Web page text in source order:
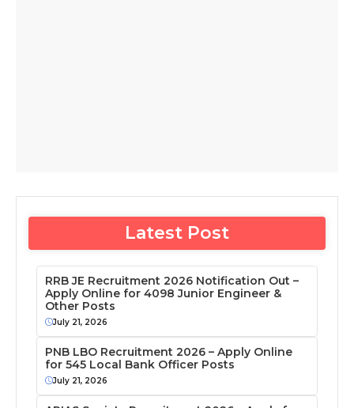
Latest Post
RRB JE Recruitment 2026 Notification Out –
Apply Online for 4098 Junior Engineer &
Other Posts
July 21, 2026
PNB LBO Recruitment 2026 – Apply Online
for 545 Local Bank Officer Posts
July 21, 2026